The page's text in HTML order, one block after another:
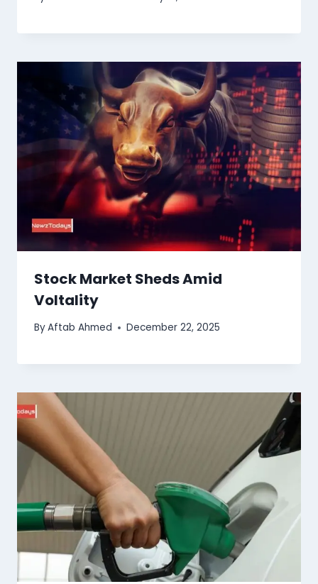
Stock Market Sheds Amid
Voltality
ByAftab Ahmed December 22, 2025